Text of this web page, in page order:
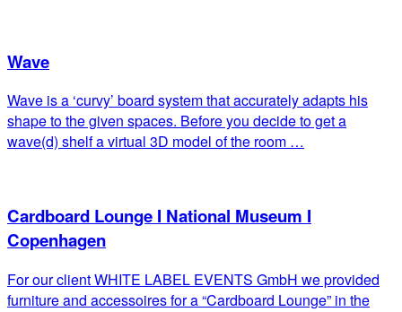
Wave
Wave is a ‘curvy’ board system that accurately adapts his
shape to the given spaces. Before you decide to get a
wave(d) shelf a virtual 3D model of the room …
Cardboard Lounge I National Museum I
Copenhagen
For our client WHITE LABEL EVENTS GmbH we provided
furniture and accessoires for a “Cardboard Lounge” in the